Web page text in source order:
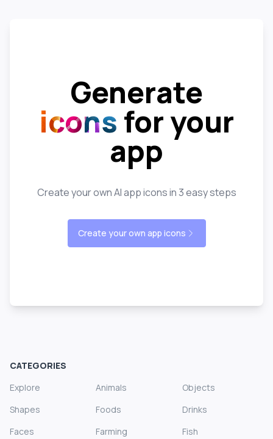
Generate
icons for your
app
Create your own AI app icons in 3 easy steps
Create your own app icons
CATEGORIES
Explore
Animals
Objects
Shapes
Foods
Drinks
Faces
Farming
Fish